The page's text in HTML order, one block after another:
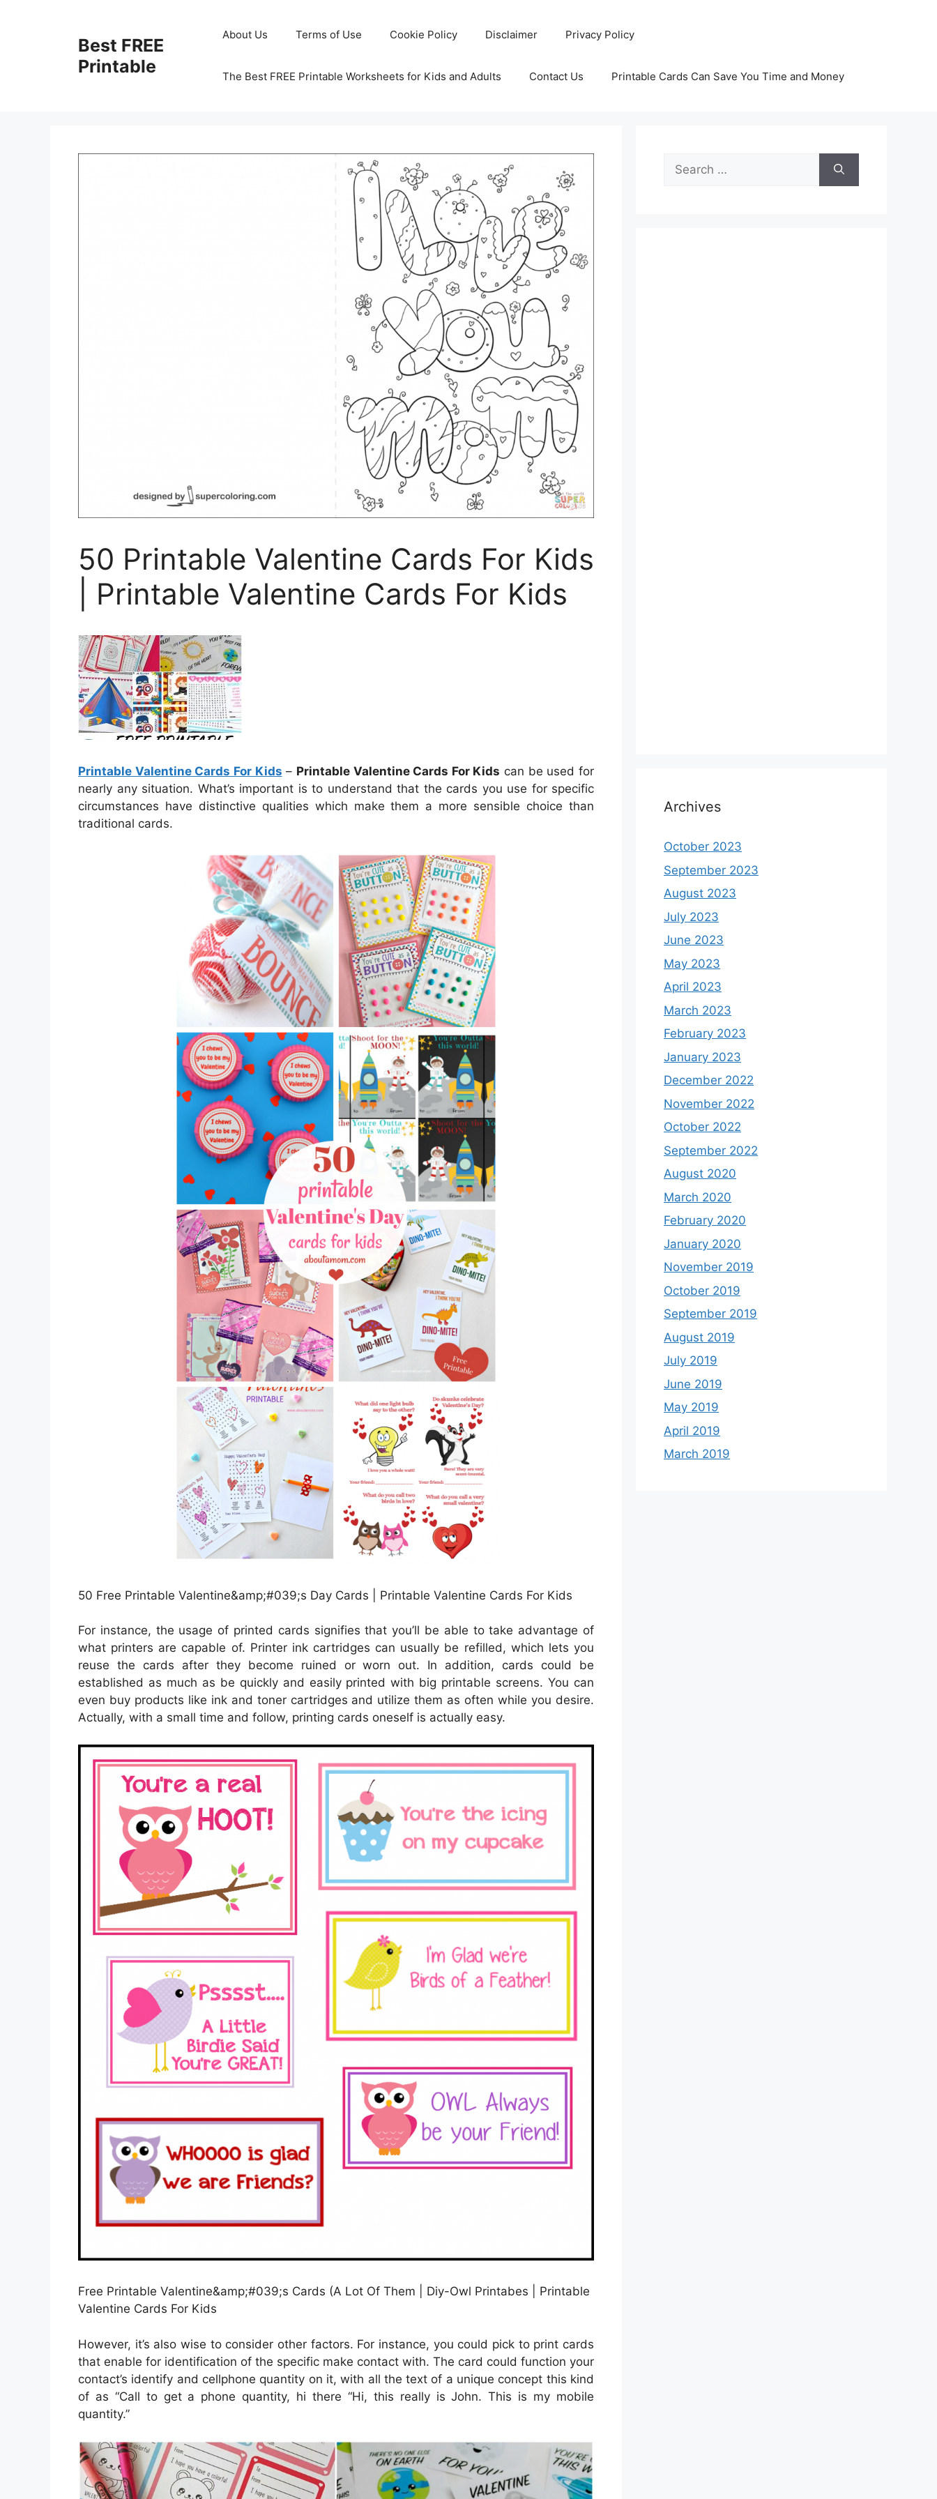
Best FREE
Printable
About Us Terms of Use Cookie Policy Disclaimer Privacy Policy
The Best FREE Printable Worksheets for Kids and Adults Contact Us Printable Cards Can Save You Time and Money
50 Printable Valentine Cards For Kids
| Printable Valentine Cards For Kids
Printable Valentine Cards For Kids – Printable Valentine Cards For Kids can be used for
nearly any situation. What’s important is to understand that the cards you use for specific
circumstances have distinctive qualities which make them a more sensible choice than
traditional cards.
50 Free Printable Valentine&amp;#039;s Day Cards | Printable Valentine Cards For Kids
For instance, the usage of printed cards signifies that you’ll be able to take advantage of
what printers are capable of. Printer ink cartridges can usually be refilled, which lets you
reuse the cards after they become ruined or worn out. In addition, cards could be
established as much as be quickly and easily printed with big printable screens. You can
even buy products like ink and toner cartridges and utilize them as often while you desire.
Actually, with a small time and follow, printing cards oneself is actually easy.
Free Printable Valentine&amp;#039;s Cards (A Lot Of Them | Diy-Owl Printabes | Printable
Valentine Cards For Kids
However, it’s also wise to consider other factors. For instance, you could pick to print cards
that enable for identification of the specific make contact with. The card could function your
contact’s identify and cellphone quantity on it, with all the text of a unique concept this kind
of as “Call to get a phone quantity, hi there “Hi, this really is John. This is my mobile
quantity.”
Search
for:
Archives
October 2023
September 2023
August 2023
July 2023
June 2023
May 2023
April 2023
March 2023
February 2023
January 2023
December 2022
November 2022
October 2022
September 2022
August 2020
March 2020
February 2020
January 2020
November 2019
October 2019
September 2019
August 2019
July 2019
June 2019
May 2019
April 2019
March 2019